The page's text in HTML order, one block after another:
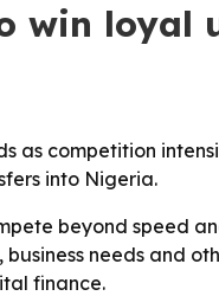
win loyal
competition
into Nigeria.
beyond speed
needs and
finance.